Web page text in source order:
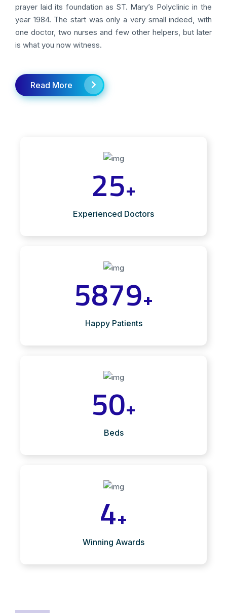
prayer laid its foundation as ST. Mary’s Polyclinic in the
year 1984. The start was only a very small indeed, with
one doctor, two nurses and few other helpers, but later
is what you now witness.
Read More
25+
Experienced Doctors
5879+
Happy Patients
50+
Beds
4+
Winning Awards